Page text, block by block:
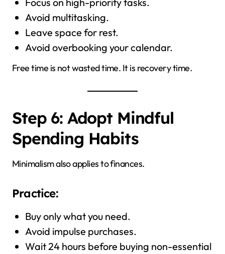
Avoid multitasking.
Leave space for rest.
Avoid overbooking your calendar.
Free time is not wasted time. It is recovery time.
Step 6: Adopt Mindful
Spending Habits
Minimalism also applies to finances.
Practice:
Buy only what you need.
Avoid impulse purchases.
Wait 24 hours before buying non-essential